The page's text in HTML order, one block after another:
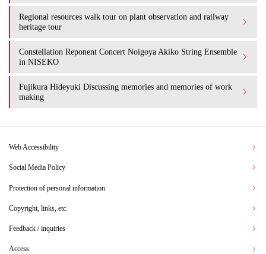
Regional resources walk tour on plant observation and railway
heritage tour
Constellation Reponent Concert Noigoya Akiko String Ensemble
in NISEKO
Fujikura Hideyuki Discussing memories and memories of work
making
Web Accessibility
Social Media Policy
Protection of personal information
Copyright, links, etc.
Feedback / inquiries
Access